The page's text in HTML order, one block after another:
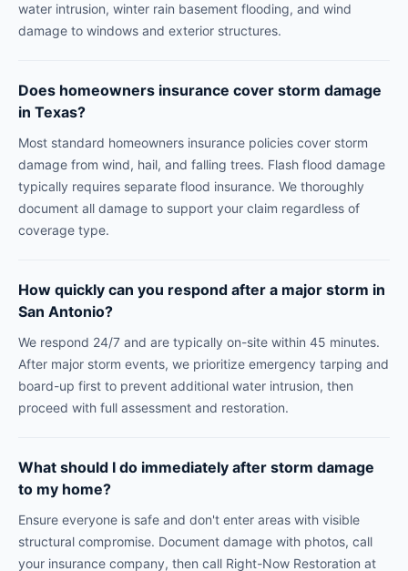
water intrusion, winter rain basement flooding, and wind
damage to windows and exterior structures.
Does homeowners insurance cover storm damage
in Texas?
Most standard homeowners insurance policies cover storm
damage from wind, hail, and falling trees. Flash flood damage
typically requires separate flood insurance. We thoroughly
document all damage to support your claim regardless of
coverage type.
How quickly can you respond after a major storm in
San Antonio?
We respond 24/7 and are typically on-site within 45 minutes.
After major storm events, we prioritize emergency tarping and
board-up first to prevent additional water intrusion, then
proceed with full assessment and restoration.
What should I do immediately after storm damage
to my home?
Ensure everyone is safe and don't enter areas with visible
structural compromise. Document damage with photos, call
your insurance company, then call Right-Now Restoration at